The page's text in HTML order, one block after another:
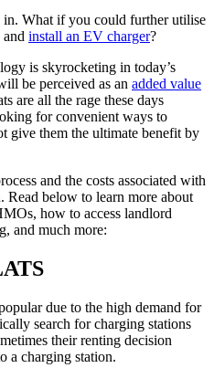
What if you could further utilise
install an EV charger?
is skyrocketing in today’s
be perceived as an added value
are all the rage these days
for convenient ways to
give them the ultimate benefit by
and the costs associated with
below to learn more about
how to access landlord
and much more:
due to the high demand for
search for charging stations
their renting decision
a charging station.